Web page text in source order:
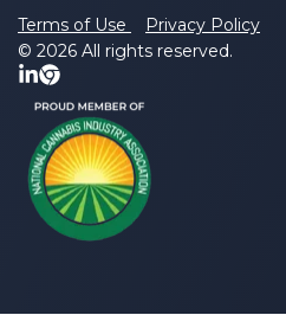
Terms of Use
Privacy Policy
© 2026 All rights reserved.